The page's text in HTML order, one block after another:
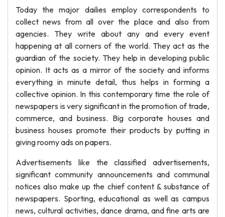
Today the major dailies employ correspondents to
collect news from all over the place and also from
agencies. They write about any and every event
happening at all corners of the world. They act as the
guardian of the society. They help in developing public
opinion. It acts as a mirror of the society and informs
everything in minute detail, thus helps in forming a
collective opinion. In this contemporary time the role of
newspapers is very significant in the promotion of trade,
commerce, and business. Big corporate houses and
business houses promote their products by putting in
giving roomy ads on papers.
Advertisements like the classified advertisements,
significant community announcements and communal
notices also make up the chief content & substance of
newspapers. Sporting, educational as well as campus
news, cultural activities, dance drama, and fine arts are